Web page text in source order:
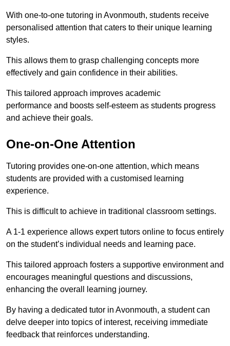
With one-to-one tutoring in Avonmouth, students receive
personalised attention that caters to their unique learning
styles.
This allows them to grasp challenging concepts more
effectively and gain confidence in their abilities.
This tailored approach improves academic
performance and boosts self-esteem as students progress
and achieve their goals.
One-on-One Attention
Tutoring provides one-on-one attention, which means
students are provided with a customised learning
experience.
This is difficult to achieve in traditional classroom settings.
A 1-1 experience allows expert tutors online to focus entirely
on the student’s individual needs and learning pace.
This tailored approach fosters a supportive environment and
encourages meaningful questions and discussions,
enhancing the overall learning journey.
By having a dedicated tutor in Avonmouth, a student can
delve deeper into topics of interest, receiving immediate
feedback that reinforces understanding.